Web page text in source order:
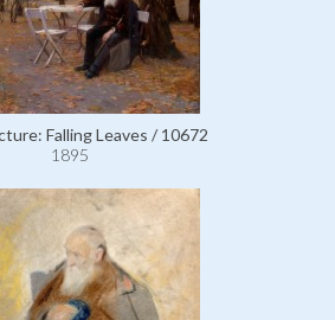
Falling Leaves / 10672
1895